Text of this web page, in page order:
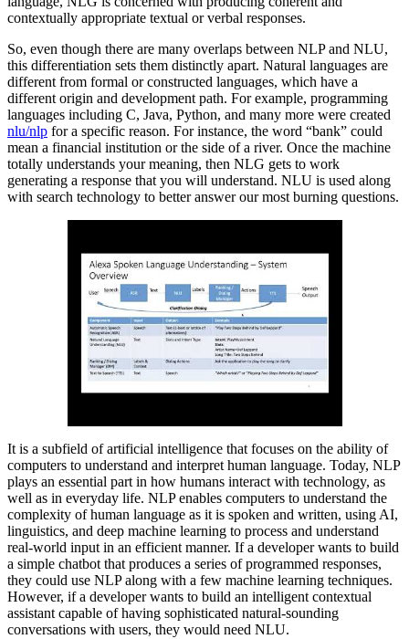
contextually appropriate textual or verbal responses.
So, even though there are many overlaps between NLP and NLU,
this differentiation sets them distinctly apart. Natural languages are
different from formal or constructed languages, which have a
different origin and development path. For example, programming
languages including C, Java, Python, and many more were created
nlu/nlp for a specific reason. For instance, the word “bank” could
mean a financial institution or the side of a river. Once the machine
totally understands your meaning, then NLG gets to work
generating a response that you will understand. NLU is used along
with search technology to better answer our most burning questions.
It is a subfield of artificial intelligence that focuses on the ability of
computers to understand and interpret human language. Today, NLP
plays an essential part in how humans interact with technology, as
well as in everyday life. NLP enables computers to understand the
complexity of human language as it is spoken and written, using AI,
linguistics, and deep machine learning to process and understand
real-world input in an efficient manner. If a developer wants to build
a simple chatbot that produces a series of programmed responses,
they could use NLP along with a few machine learning techniques.
However, if a developer wants to build an intelligent contextual
assistant capable of having sophisticated natural-sounding
conversations with users, they would need NLU.